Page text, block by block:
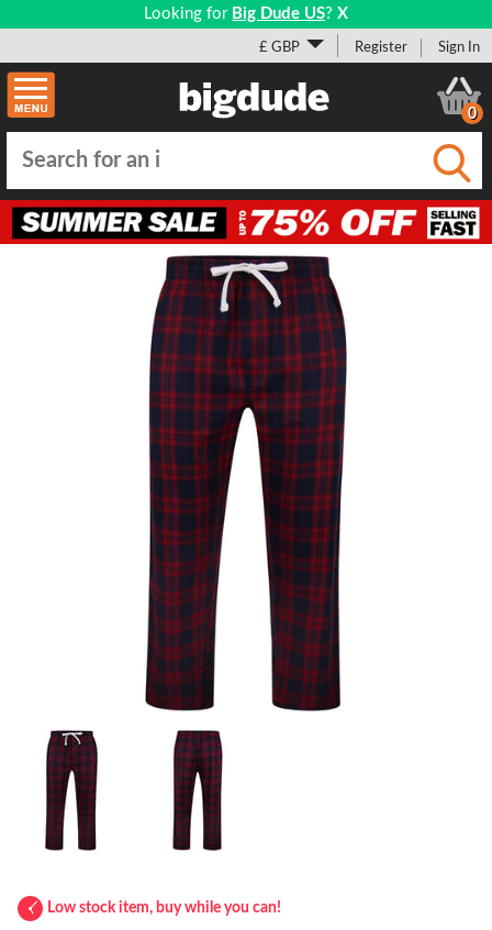
Looking for Big Dude US? X
£ GBP Register Sign In
0
Low stock item, buy while you can!